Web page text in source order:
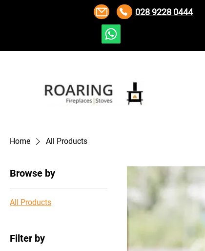
028 9228 0444
Home All Products
Browse by
All Products
Filter by